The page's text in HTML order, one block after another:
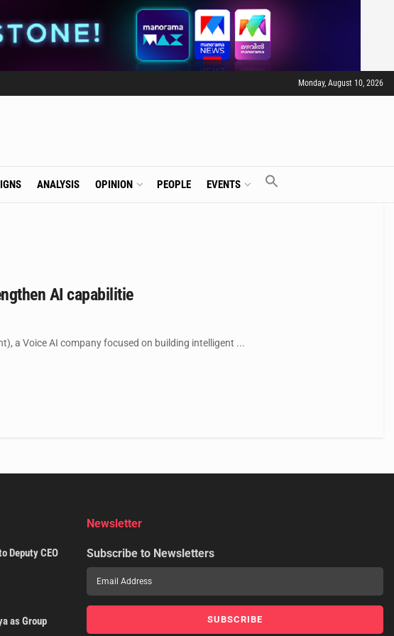
Monday, August 10, 2026
ANALYSIS OPINION PEOPLE EVENTS
AI capabilitie
a Voice AI company focused on building intelligent ...
Deputy CEO
as Group
Newsletter
Subscribe to Newsletters